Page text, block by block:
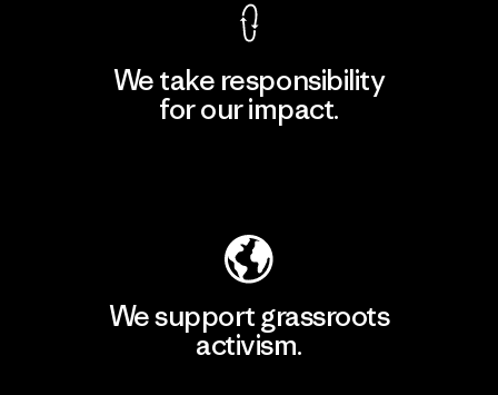
We take responsibility
for our impact.
We support grassroots
activism.